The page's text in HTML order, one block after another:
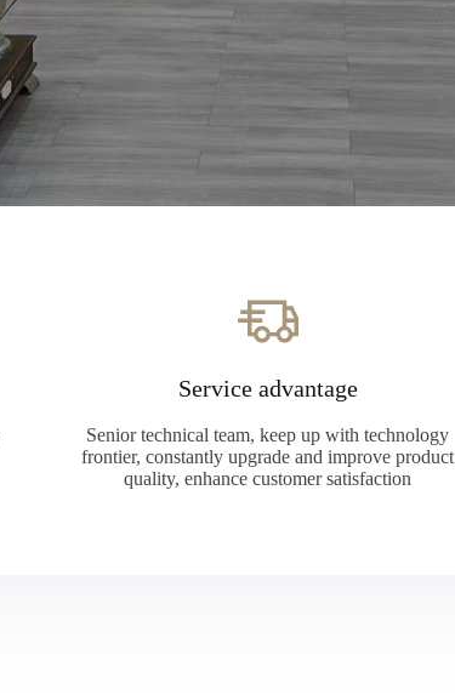
Service advantage
Senior technical team, keep up with technology
frontier, constantly upgrade and improve product
quality, enhance customer satisfaction